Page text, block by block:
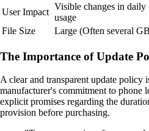
User Impact
Visible changes in daily
usage
File Size
Large (Often several
The Importance of Update
A clear and transparent update policy
manufacturer's commitment to phone
explicit promises regarding the
provision before purchasing.